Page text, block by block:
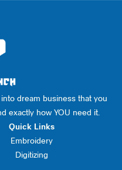
dream business that you
exactly how YOU need it.
Quick Links
Embroidery
Digitizing